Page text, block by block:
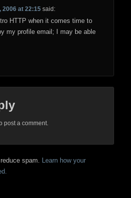
2006 at 22:15 said:
HTTP when it comes time to
my profile email; I may be able
post a comment.
spam. Learn how your